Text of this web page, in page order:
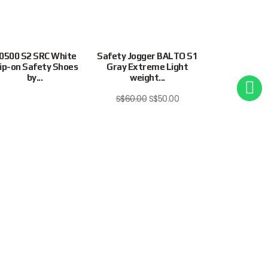
S2 SRC White
on Safety Shoes
by...
Safety Jogger BALTO S1
Gray Extreme Light
weight...
S$60.00 S$50.00
FREEDOM